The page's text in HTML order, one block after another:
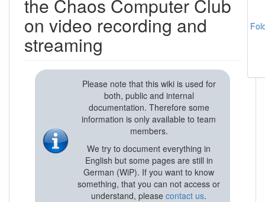
the Chaos Computer Club
on video recording and
streaming
Please note that this wiki is used for
both, public and internal
documentation. Therefore some
information is only available to team
members.
We try to document everything in
English but some pages are still in
German (WiP). If you want to know
something, that you can not access or
understand, pleasecontact us.